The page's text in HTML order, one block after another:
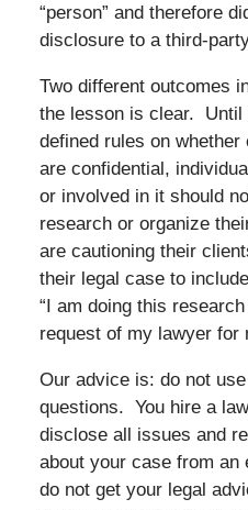
“person” and therefore
disclosure to a third-
Two different outcomes
the lesson is clear.
defined rules on
are confidential,
or involved in it should
research or organize
are cautioning their
their legal case to
“I am doing this
request of my lawyer for
Our advice is: do not
questions. You hire a
disclose all issues and
about your case from an
do not get your legal